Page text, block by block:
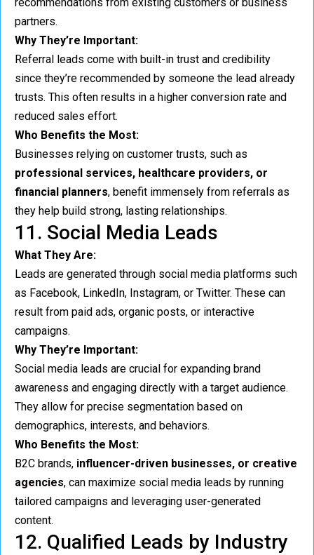
partners.
Why They’re Important:
Referral leads come with built-in trust and credibility
since they’re recommended by someone the lead already
trusts. This often results in a higher conversion rate and
reduced sales effort.
Who Benefits the Most:
Businesses relying on customer trusts, such as
professional services, healthcare providers, or
financial planners, benefit immensely from referrals as
they help build strong, lasting relationships.
11. Social Media Leads
What They Are:
Leads are generated through social media platforms such
as Facebook, LinkedIn, Instagram, or Twitter. These can
result from paid ads, organic posts, or interactive
campaigns.
Why They’re Important:
Social media leads are crucial for expanding brand
awareness and engaging directly with a target audience.
They allow for precise segmentation based on
demographics, interests, and behaviors.
Who Benefits the Most:
B2C brands, influencer-driven businesses, or creative
agencies, can maximize social media leads by running
tailored campaigns and leveraging user-generated
content.
12. Qualified Leads by Industry